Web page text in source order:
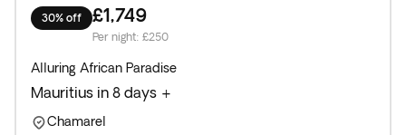
30% off £1,749
Per night: £250
Alluring African Paradise
Mauritius in 8 days +
Chamarel